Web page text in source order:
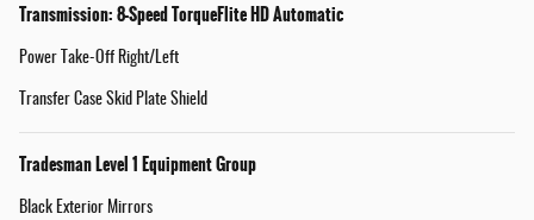
Transmission: 8-Speed TorqueFlite HD Automatic
Power Take-Off Right/Left
Transfer Case Skid Plate Shield
Tradesman Level 1 Equipment Group
Black Exterior Mirrors